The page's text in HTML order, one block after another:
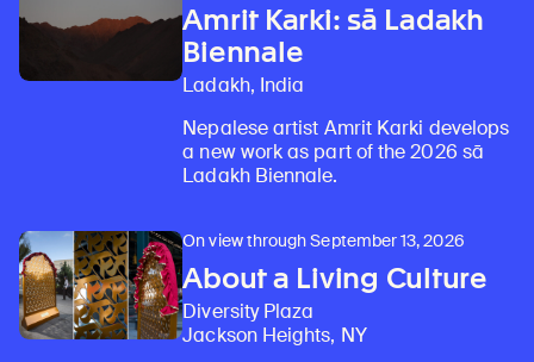
Amrit Karki: sā Ladakh
Biennale
Ladakh, India
Nepalese artist Amrit Karki develops
a new work as part of the 2026 sā
Ladakh Biennale.
On view through September 13, 2026
About a Living Culture
Diversity Plaza
Jackson Heights, NY